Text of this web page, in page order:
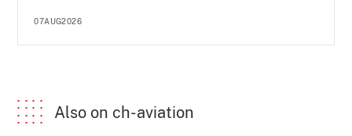
07AUG2026
Also on ch-aviation